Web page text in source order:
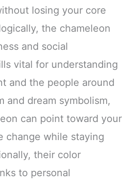
losing your core
the chameleon
and social
vital for understanding
and the people around
and dream symbolism,
can point toward your
change while staying
their color
to personal